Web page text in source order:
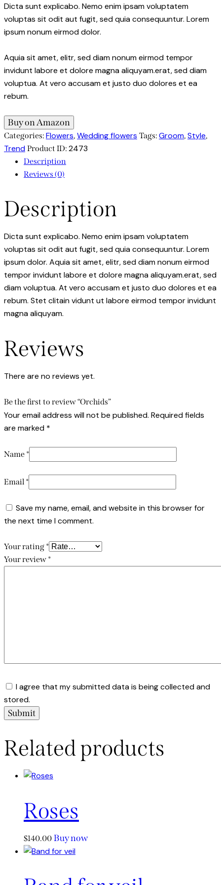
Dicta sunt explicabo. Nemo enim ipsam voluptatem
voluptas sit odit aut fugit, sed quia consequuntur. Lorem
ipsum nonum eirmod dolor.
Aquia sit amet, elitr, sed diam nonum eirmod tempor
invidunt labore et dolore magna aliquyam.erat, sed diam
voluptua. At vero accusam et justo duo dolores et ea
rebum.
Buy on Amazon
Categories: Flowers, Wedding flowers Tags: Groom, Style,
Trend Product ID: 2473
Description
Reviews (0)
Description
Dicta sunt explicabo. Nemo enim ipsam voluptatem
voluptas sit odit aut fugit, sed quia consequuntur. Lorem
ipsum dolor. Aquia sit amet, elitr, sed diam nonum eirmod
tempor invidunt labore et dolore magna aliquyam.erat, sed
diam voluptua. At vero accusam et justo duo dolores et ea
rebum. Stet clitain vidunt ut labore eirmod tempor invidunt
magna aliquyam.
Reviews
There are no reviews yet.
Be the first to review “Orchids”
Your email address will not be published. Required fields
are marked *
Name *
Email *
Save my name, email, and website in this browser for
the next time I comment.
Your rating *
Your review *
I agree that my submitted data is being collected and
stored.
Related products
Roses
$140.00 Buy now